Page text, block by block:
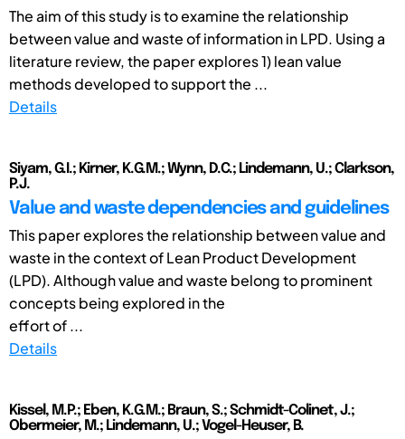
The aim of this study is to examine the relationship
between value and waste of information in LPD. Using a
literature review, the paper explores 1) lean value
methods developed to support the ...
Details
Siyam, G.I.; Kirner, K.G.M.; Wynn, D.C.; Lindemann, U.; Clarkson,
P.J.
Value and waste dependencies and guidelines
This paper explores the relationship between value and
waste in the context of Lean Product Development
(LPD). Although value and waste belong to prominent
concepts being explored in the
effort of ...
Details
Kissel, M.P.; Eben, K.G.M.; Braun, S.; Schmidt-Colinet, J.;
Obermeier, M.; Lindemann, U.; Vogel-Heuser, B.